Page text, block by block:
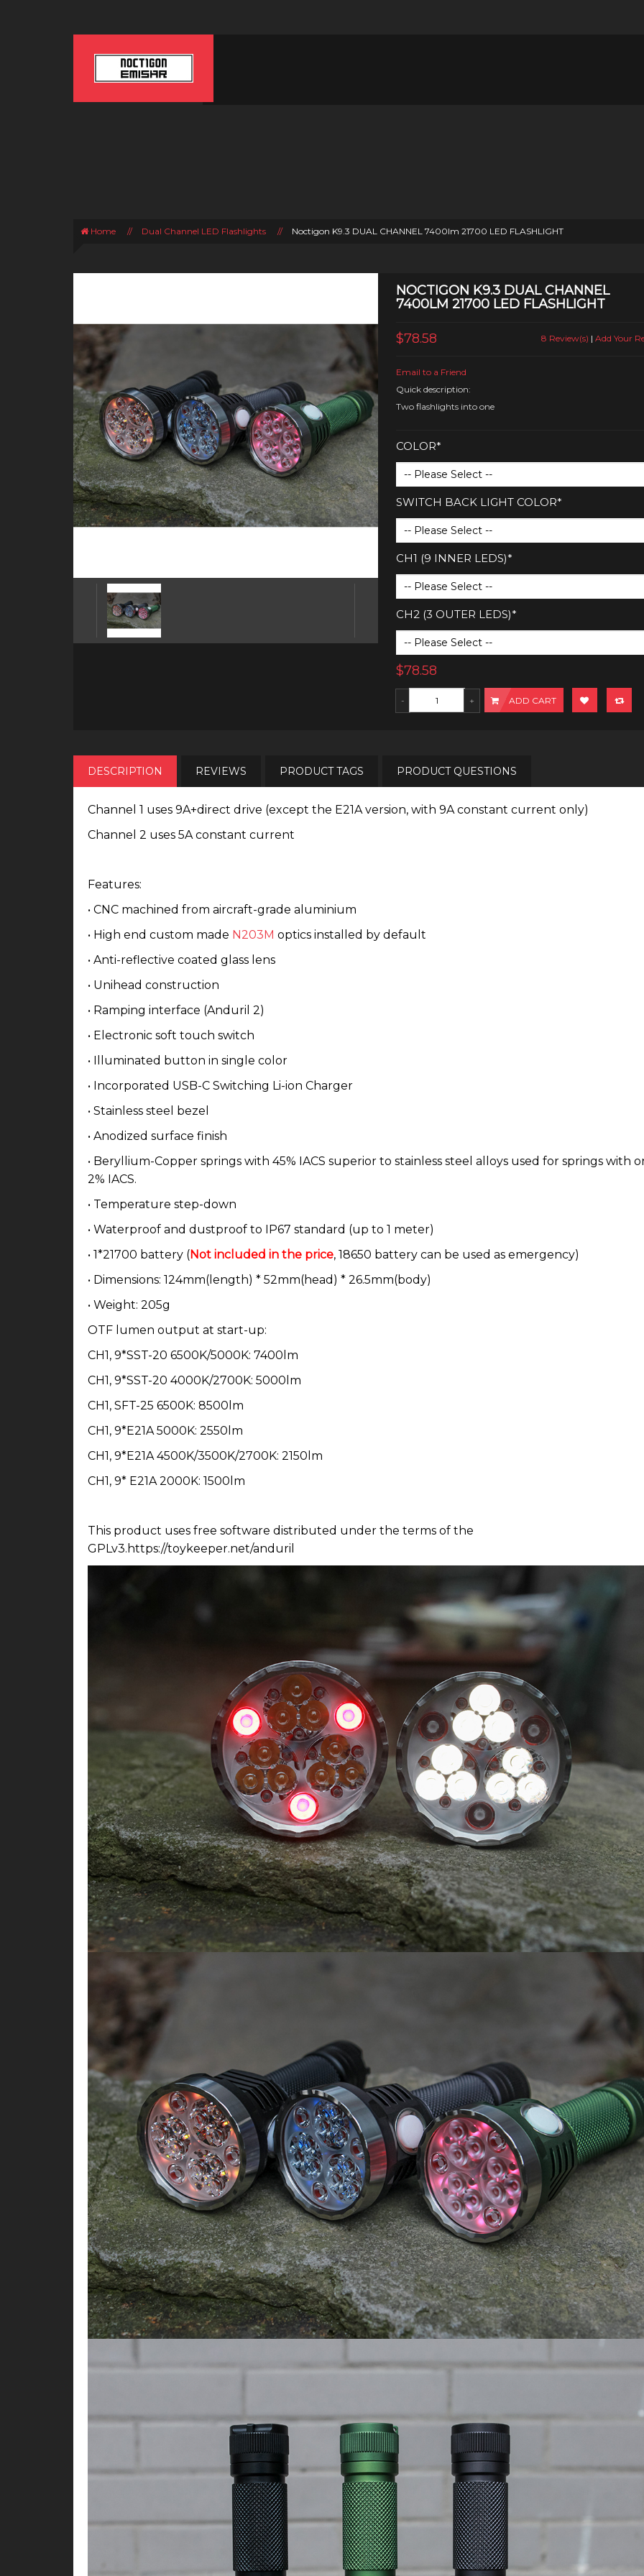
Home // Dual Channel LED Flashlights // Noctigon K9.3 DUAL CHANNEL 7400lm 21700 LED FLASHLIGHT
NOCTIGON K9.3 DUAL CHANNEL
7400LM 21700 LED FLASHLIGHT
$78.58 8 Review(s) | Add Your
Email to a Friend
Quick description:
Two flashlights into one
COLOR*
SWITCH BACK LIGHT COLOR*
CH1 (9 INNER LEDS)*
CH2 (3 OUTER LEDS)*
$78.58
ADD CART
DESCRIPTION REVIEWS PRODUCT TAGS PRODUCT QUESTIONS
Channel 1 uses 9A+direct drive (except the E21A version, with 9A constant current only)
Channel 2 uses 5A constant current
Features:
• CNC machined from aircraft-grade aluminium
• High end custom made N203M optics installed by default
• Anti-reflective coated glass lens
• Unihead construction
• Ramping interface (Anduril 2)
• Electronic soft touch switch
• Illuminated button in single color
• Incorporated USB-C Switching Li-ion Charger
• Stainless steel bezel
• Anodized surface finish
• Beryllium-Copper springs with 45% IACS superior to stainless steel alloys used for springs with
2% IACS.
• Temperature step-down
• Waterproof and dustproof to IP67 standard (up to 1 meter)
• 1*21700 battery (Not included in the price, 18650 battery can be used as emergency)
• Dimensions: 124mm(length) * 52mm(head) * 26.5mm(body)
• Weight: 205g
OTF lumen output at start-up:
CH1, 9*SST-20 6500K/5000K: 7400lm
CH1, 9*SST-20 4000K/2700K: 5000lm
CH1, SFT-25 6500K: 8500lm
CH1, 9*E21A 5000K: 2550lm
CH1, 9*E21A 4500K/3500K/2700K: 2150lm
CH1, 9* E21A 2000K: 1500lm
This product uses free software distributed under the terms of the
GPLv3.https://toykeeper.net/anduril